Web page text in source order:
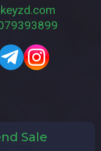
Sale